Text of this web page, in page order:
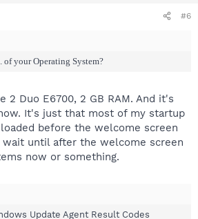
#6
of your Operating System?
2 Duo E6700, 2 GB RAM. And it's
It's just that most of my startup
before the welcome screen
until after the welcome screen
now or something.
Update Agent Result Codes